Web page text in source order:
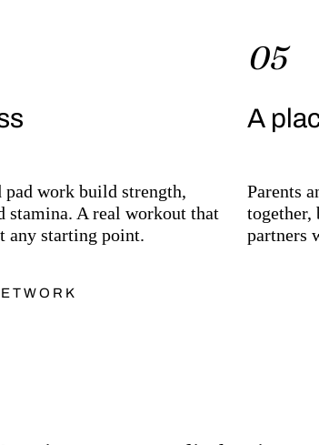
work build strength,
A real workout that
any starting point.
05
A
Parents
together,
partners